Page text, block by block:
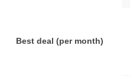
Best deal (per month)